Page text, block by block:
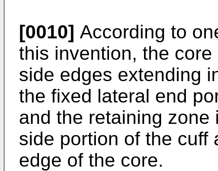
[0010] According to
this invention, the
side edges extending
the fixed lateral end
and the retaining
side portion of the cuff
edge of the core.